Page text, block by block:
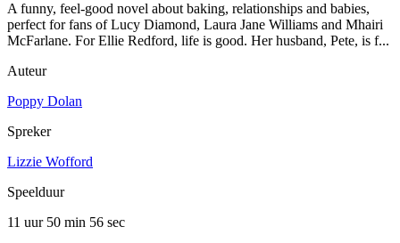
A funny, feel-good novel about baking, relationships and babies,
perfect for fans of Lucy Diamond, Laura Jane Williams and Mhairi
McFarlane. For Ellie Redford, life is good. Her husband, Pete, is f...
Auteur
Poppy Dolan
Spreker
Lizzie Wofford
Speelduur
11 uur 50 min 56 sec